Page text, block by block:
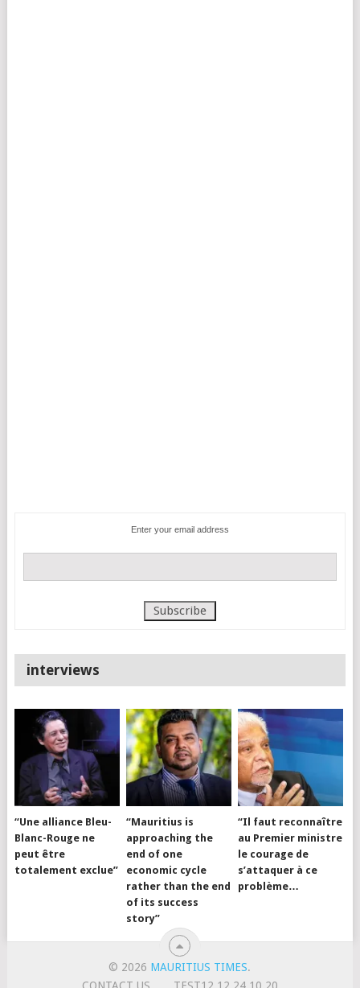
Enter your email address
interviews
“Une alliance Bleu-
Blanc-Rouge ne
peut être
totalement exclue”
“Mauritius is
approaching the
end of one
economic cycle
rather than the end
of its success
story”
“Il faut reconnaître
au Premier ministre
le courage de
s’attaquer à ce
problème…
© 2026 MAURITIUS TIMES.